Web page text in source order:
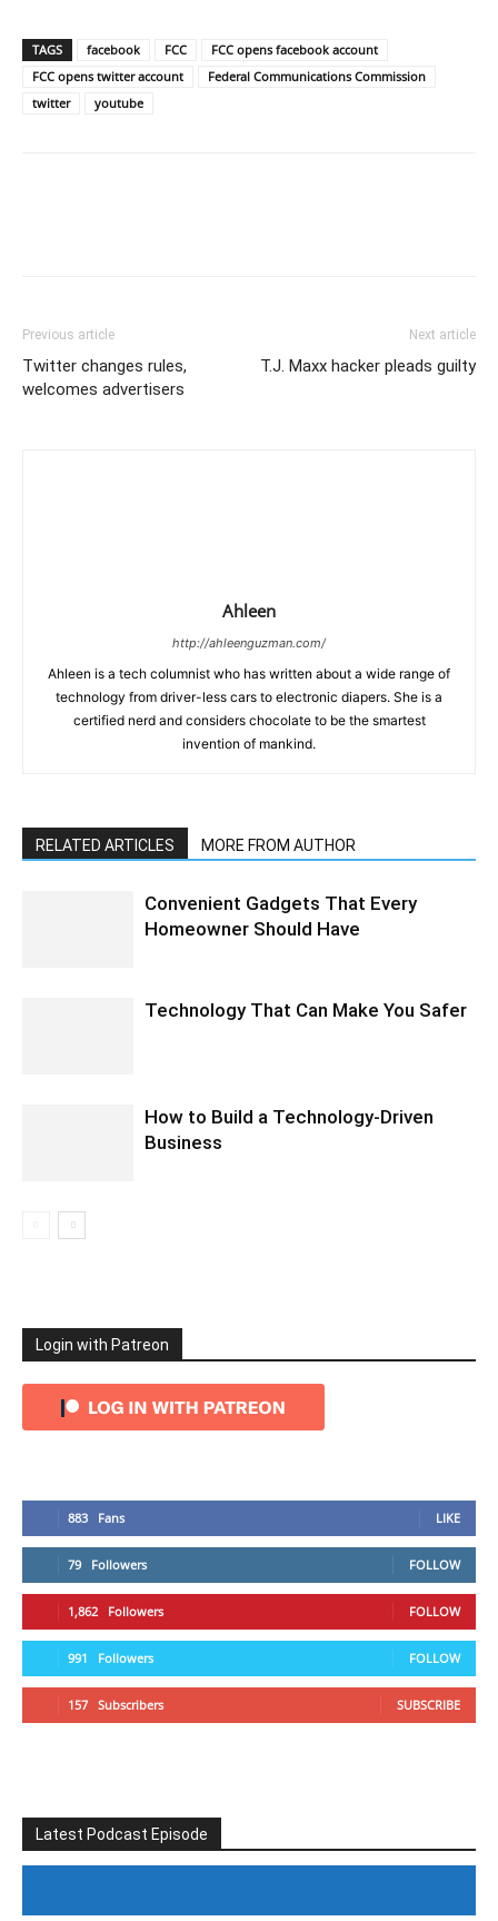
TAGS facebook FCC
FCC opens facebook account
FCC opens twitter account
Federal Communications Commission
twitter
youtube
Previous article
Twitter changes rules,
welcomes advertisers
Next article
T.J. Maxx hacker pleads guilty
Ahleen
http://ahleenguzman.com/
Ahleen is a tech columnist who has written about a wide range of
technology from driver-less cars to electronic diapers. She is a
certified nerd and considers chocolate to be the smartest
invention of mankind.
RELATED ARTICLES MORE FROM AUTHOR
Convenient Gadgets That Every
Homeowner Should Have
Technology That Can Make You Safer
How to Build a Technology-Driven
Business
Login with Patreon
883 Fans LIKE
79 Followers FOLLOW
1,862 Followers FOLLOW
991 Followers FOLLOW
157 Subscribers SUBSCRIBE
Latest Podcast Episode